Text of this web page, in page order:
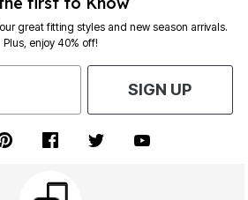
great fitting styles and new season arrivals.
Plus, enjoy 40% off!
SIGN UP